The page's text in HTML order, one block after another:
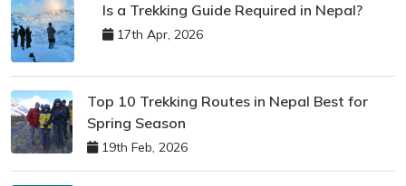
Is a Trekking Guide Required in Nepal?
17th Apr, 2026
Top 10 Trekking Routes in Nepal Best for
Spring Season
19th Feb, 2026